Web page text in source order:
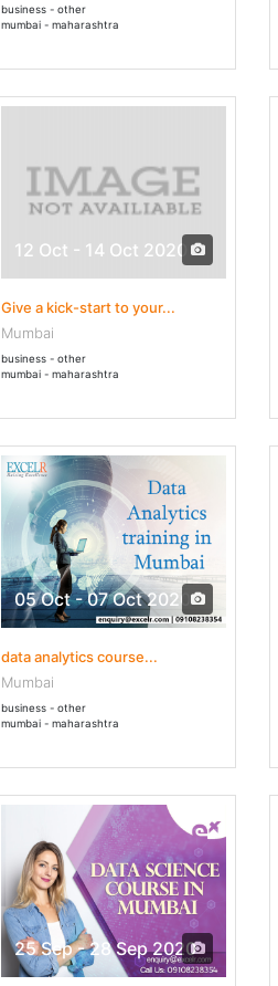
business - other
mumbai - maharashtra
12 Oct - 14 Oct 2020
Give a kick-start to your...
Mumbai
business - other
mumbai - maharashtra
05 Oct - 07 Oct 2020
data analytics course...
Mumbai
business - other
mumbai - maharashtra
25 Sep - 28 Sep 2020